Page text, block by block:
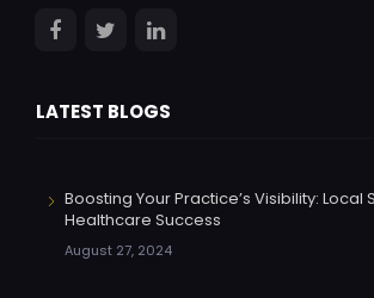
LATEST BLOGS
Boosting Your Practice’s Visibility: Local
Healthcare Success
August 27, 2024